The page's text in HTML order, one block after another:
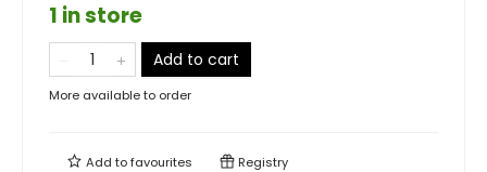
1 in store
Add to cart
More available to order
Add tofavourites Registry